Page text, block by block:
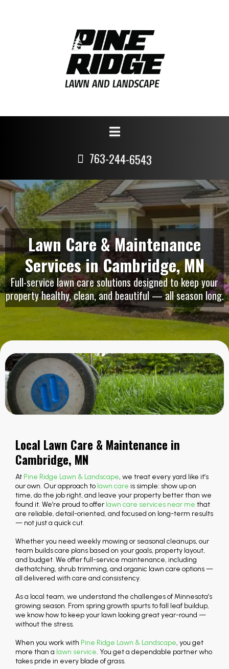
763-244-6543
Lawn Care & Maintenance
Services in Cambridge, MN
Full-service lawn care solutions designed to keep your
property healthy, clean, and beautiful — all season long.
Local Lawn Care & Maintenance in
Cambridge, MN
At Pine Ridge Lawn & Landscape, we treat every yard like it’s
our own. Our approach to lawn care is simple: show up on
time, do the job right, and leave your property better than we
found it. We’re proud to offer lawn care services near me that
are reliable, detail-oriented, and focused on long-term results
— not just a quick cut.
Whether you need weekly mowing or seasonal cleanups, our
team builds care plans based on your goals, property layout,
and budget. We offer full-service maintenance, including
dethatching, shrub trimming, and organic lawn care options —
all delivered with care and consistency.
As a local team, we understand the challenges of Minnesota’s
growing season. From spring growth spurts to fall leaf buildup,
we know how to keep your lawn looking great year-round —
without the stress.
When you work with Pine Ridge Lawn & Landscape, you get
more than a lawn service. You get a dependable partner who
takes pride in every blade of grass.